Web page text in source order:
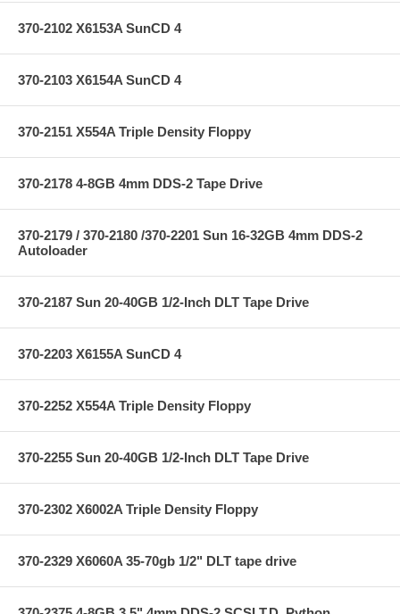
370-2102 X6153A SunCD 4
370-2103 X6154A SunCD 4
370-2151 X554A Triple Density Floppy
370-2178 4-8GB 4mm DDS-2 Tape Drive
370-2179 / 370-2180 /370-2201 Sun 16-32GB 4mm DDS-2
Autoloader
370-2187 Sun 20-40GB 1/2-Inch DLT Tape Drive
370-2203 X6155A SunCD 4
370-2252 X554A Triple Density Floppy
370-2255 Sun 20-40GB 1/2-Inch DLT Tape Drive
370-2302 X6002A Triple Density Floppy
370-2329 X6060A 35-70gb 1/2" DLT tape drive